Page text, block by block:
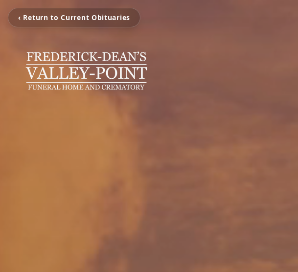
‹ Return to Current Obituaries